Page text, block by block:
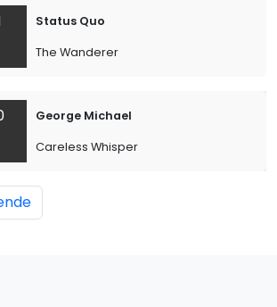
Status Quo
The Wanderer
George Michael
Careless Whisper